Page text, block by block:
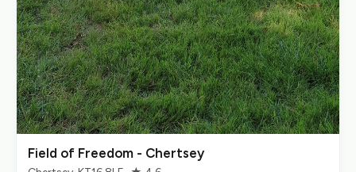
Field of Freedom - Chertsey